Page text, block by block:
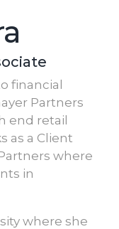
financial
Partners
end retail
as a Client
where
in
where she